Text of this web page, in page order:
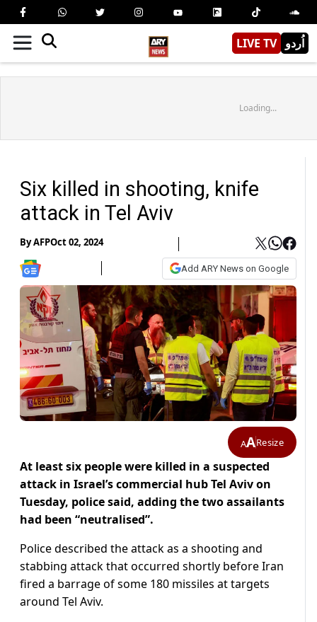
LIVE TV اُردو
Loading...
Six killed in shooting, knife
attack in Tel Aviv
ByAFPOct 02, 2024
Add ARY News on Google
AAResize
At least six people were killed in a suspected
attack in Israel’s commercial hub Tel Aviv on
Tuesday, police said, adding the two assailants
had been “neutralised”.
Police described the attack as a shooting and
stabbing attack that occurred shortly before Iran
fired a barrage of some 180 missiles at targets
around Tel Aviv.